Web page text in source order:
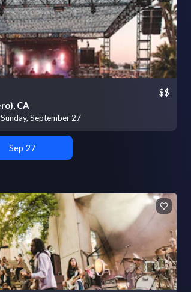
CA
September 27
$$
Sep 27